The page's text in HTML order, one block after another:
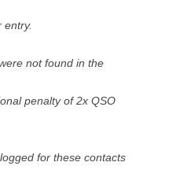
entry.
not found in the
penalty of 2x QSO
for these contacts